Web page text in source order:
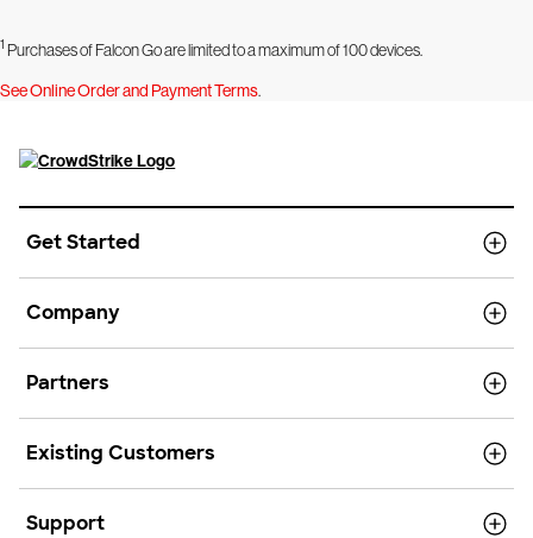
1 Purchases of Falcon Go are limited to a maximum of 100 devices.
See Online Order and Payment Terms.
Get Started
Company
Partners
Existing Customers
Support